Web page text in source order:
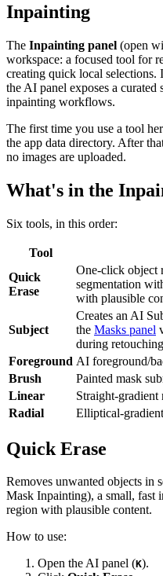
Inpainting
The Inpainting panel (open
workspace: a focused tool for
creating quick local selections.
the AI panel exposes a curated
inpainting workflows.
The first time you use a tool
the app data directory. After
no images are uploaded.
What's in the
Six tools, in this order:
Tool
Quick
Erase
One-click object
segmentation
with plausible
Subject
Creates an AI
the Masks panel
during
Foreground AI foreground/
Brush
Painted mask
Linear
Straight-gradient
Radial
Elliptical-
Quick Erase
Removes unwanted objects in
Mask Inpainting), a small, fast
region with plausible content.
How to use:
Open the AI panel (K).